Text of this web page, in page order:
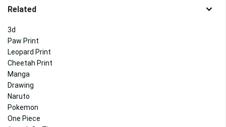
Related
3d
Paw Print
Leopard Print
Cheetah Print
Manga
Drawing
Naruto
Pokemon
One Piece